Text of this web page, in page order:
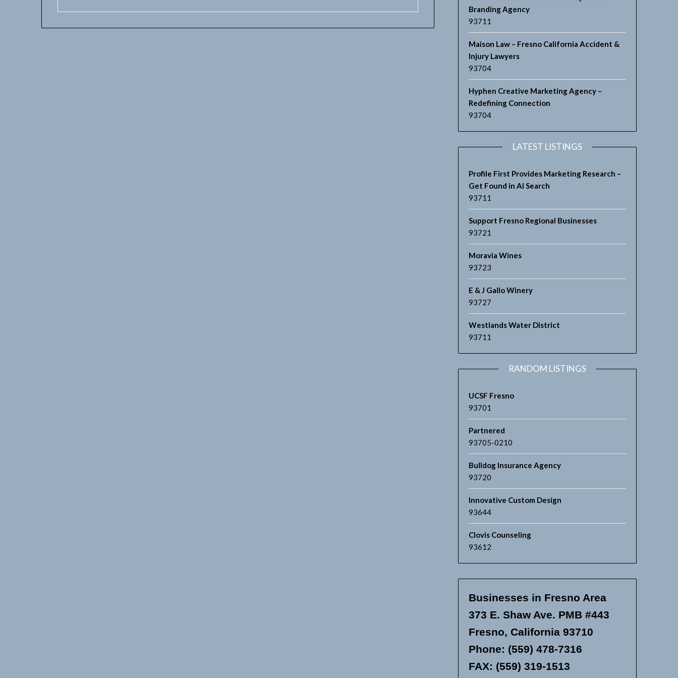
Branding Agency
93711
Maison Law – Fresno California Accident &
Injury Lawyers
93704
Hyphen Creative Marketing Agency –
Redefining Connection
93704
LATEST LISTINGS
Profile First Provides Marketing Research –
Get Found in AI Search
93711
Support Fresno Regional Businesses
93721
Moravia Wines
93723
E & J Gallo Winery
93727
Westlands Water District
93711
RANDOM LISTINGS
UCSF Fresno
93701
Partnered
93705-0210
Bulldog Insurance Agency
93720
Innovative Custom Design
93644
Clovis Counseling
93612
Businesses in Fresno Area
373 E. Shaw Ave. PMB #443
Fresno, California 93710
Phone: (559) 478-7316
FAX: (559) 319-1513